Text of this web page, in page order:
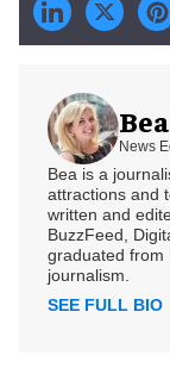
News
Bea is a
attractions and
written and
BuzzFeed,
graduated from
journalism.
SEE FULL BIO